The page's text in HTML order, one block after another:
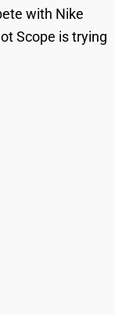
with Nike
Scope is trying